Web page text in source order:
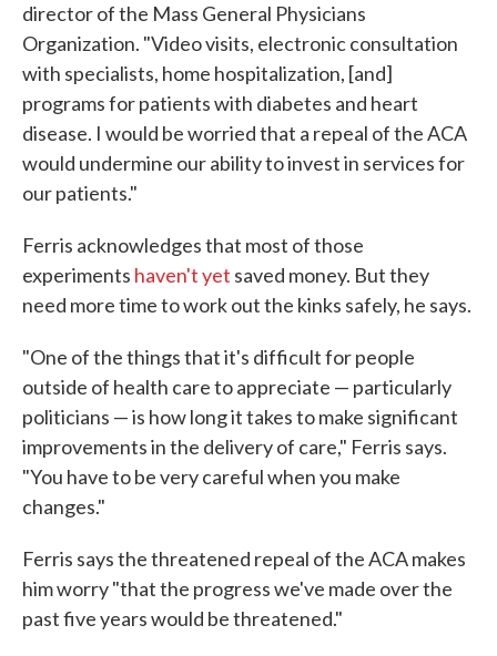
director of the Mass General Physicians
Organization. "Video visits, electronic consultation
with specialists, home hospitalization, [and]
programs for patients with diabetes and heart
disease. I would be worried that a repeal of the ACA
would undermine our ability to invest in services for
our patients."
Ferris acknowledges that most of those
experiments haven't yet saved money. But they
need more time to work out the kinks safely, he says.
"One of the things that it's difficult for people
outside of health care to appreciate — particularly
politicians — is how long it takes to make significant
improvements in the delivery of care," Ferris says.
"You have to be very careful when you make
changes."
Ferris says the threatened repeal of the ACA makes
him worry "that the progress we've made over the
past five years would be threatened."